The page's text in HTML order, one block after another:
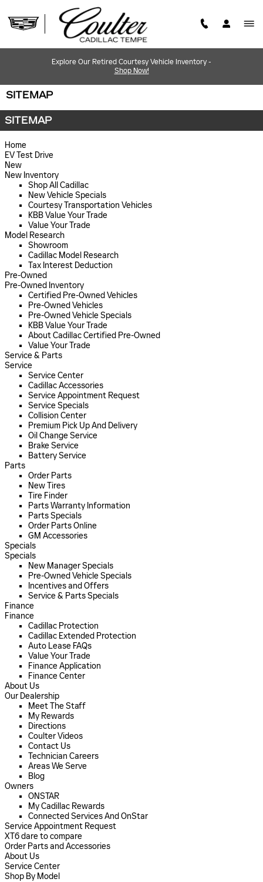
Explore Our Retired Courtesy Vehicle Inventory -
Shop Now!
SITEMAP
SITEMAP
Home
EV Test Drive
New
New Inventory
Shop All Cadillac
New Vehicle Specials
Courtesy Transportation Vehicles
KBB Value Your Trade
Value Your Trade
Model Research
Showroom
Cadillac Model Research
Tax Interest Deduction
Pre-Owned
Pre-Owned Inventory
Certified Pre-Owned Vehicles
Pre-Owned Vehicles
Pre-Owned Vehicle Specials
KBB Value Your Trade
About Cadillac Certified Pre-Owned
Value Your Trade
Service & Parts
Service
Service Center
Cadillac Accessories
Service Appointment Request
Service Specials
Collision Center
Premium Pick Up And Delivery
Oil Change Service
Brake Service
Battery Service
Parts
Order Parts
New Tires
Tire Finder
Parts Warranty Information
Parts Specials
Order Parts Online
GM Accessories
Specials
Specials
New Manager Specials
Pre-Owned Vehicle Specials
Incentives and Offers
Service & Parts Specials
Finance
Finance
Cadillac Protection
Cadillac Extended Protection
Auto Lease FAQs
Value Your Trade
Finance Application
Finance Center
About Us
Our Dealership
Meet The Staff
My Rewards
Directions
Coulter Videos
Contact Us
Technician Careers
Areas We Serve
Blog
Owners
ONSTAR
My Cadillac Rewards
Connected Services And OnStar
Service Appointment Request
XT6 dare to compare
Order Parts and Accessories
About Us
Service Center
Shop By Model